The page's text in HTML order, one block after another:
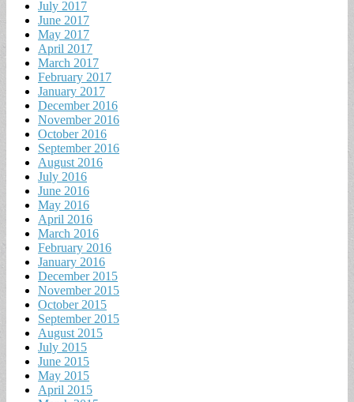
July 2017
June 2017
May 2017
April 2017
March 2017
February 2017
January 2017
December 2016
November 2016
October 2016
September 2016
August 2016
July 2016
June 2016
May 2016
April 2016
March 2016
February 2016
January 2016
December 2015
November 2015
October 2015
September 2015
August 2015
July 2015
June 2015
May 2015
April 2015